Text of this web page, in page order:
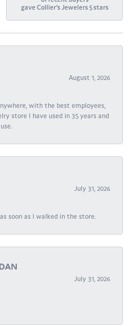
gave Collier's Jewelers 5 stars
August 1, 2026
with the best employees,
store I have used in 35 years and
July 31, 2026
soon as I walked in the store.
July 31, 2026